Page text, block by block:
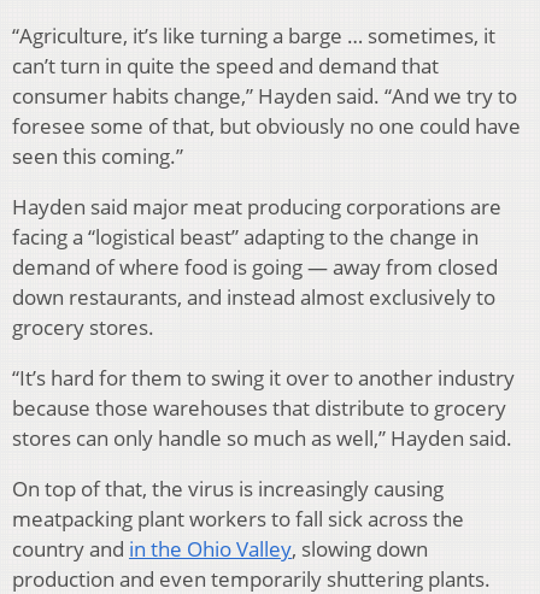
“Agriculture, it’s like turning a barge … sometimes, it
can’t turn in quite the speed and demand that
consumer habits change,” Hayden said. “And we try to
foresee some of that, but obviously no one could have
seen this coming.”
Hayden said major meat producing corporations are
facing a “logistical beast” adapting to the change in
demand of where food is going — away from closed
down restaurants, and instead almost exclusively to
grocery stores.
“It’s hard for them to swing it over to another industry
because those warehouses that distribute to grocery
stores can only handle so much as well,” Hayden said.
On top of that, the virus is increasingly causing
meatpacking plant workers to fall sick across the
country and in the Ohio Valley, slowing down
production and even temporarily shuttering plants.